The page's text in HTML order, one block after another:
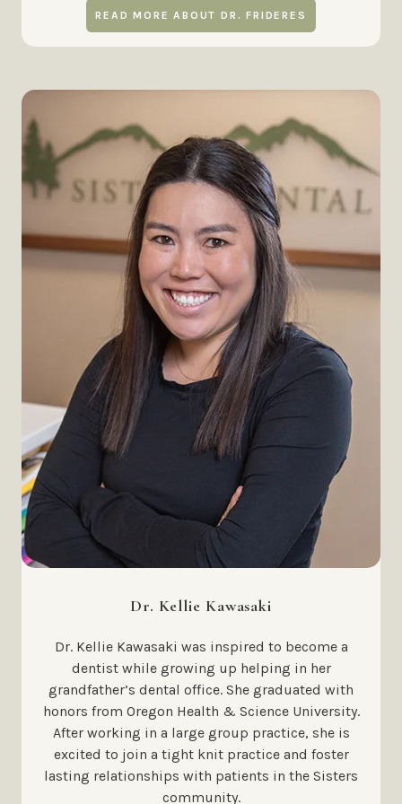
READ MORE ABOUT DR. FRIDERES
Dr. Kellie Kawasaki
Dr. Kellie Kawasaki was inspired to become a
dentist while growing up helping in her
grandfather’s dental office. She graduated with
honors from Oregon Health & Science University.
After working in a large group practice, she is
excited to join a tight knit practice and foster
lasting relationships with patients in the Sisters
community.